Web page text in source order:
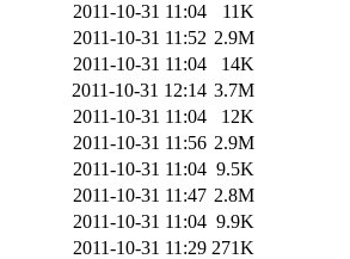
2011-10-31 11:04
11K
2011-10-31 11:52 2.9M
2011-10-31 11:04
14K
2011-10-31 12:14 3.7M
2011-10-31 11:04
12K
2011-10-31 11:56 2.9M
2011-10-31 11:04 9.5K
2011-10-31 11:47 2.8M
2011-10-31 11:04 9.9K
2011-10-31 11:29 271K